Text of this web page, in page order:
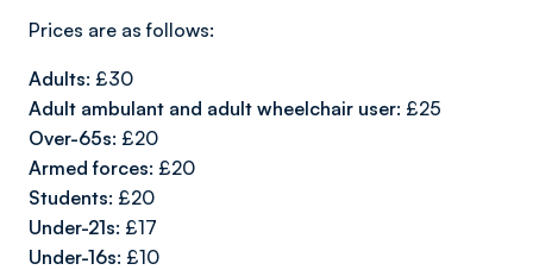
Prices are as follows:
Adults: £30
Adult ambulant and adult wheelchair user: £25
Over-65s: £20
Armed forces: £20
Students: £20
Under-21s: £17
Under-16s: £10